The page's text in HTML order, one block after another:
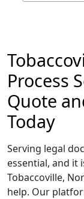
Process
Quote
Today
Serving legal
essential, and it
Tobaccoville,
help. Our